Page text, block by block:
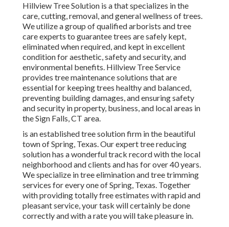
Hillview Tree Solution is a that specializes in the
care, cutting, removal, and general wellness of trees.
We utilize a group of qualified arborists and tree
care experts to guarantee trees are safely kept,
eliminated when required, and kept in excellent
condition for aesthetic, safety and security, and
environmental benefits. Hillview Tree Service
provides tree maintenance solutions that are
essential for keeping trees healthy and balanced,
preventing building damages, and ensuring safety
and security in property, business, and local areas in
the Sign Falls, CT area.
is an established tree solution firm in the beautiful
town of Spring, Texas. Our expert tree reducing
solution has a wonderful track record with the local
neighborhood and clients and has for over 40 years.
We specialize in tree elimination and tree trimming
services for every one of Spring, Texas. Together
with providing totally free estimates with rapid and
pleasant service, your task will certainly be done
correctly and with a rate you will take pleasure in.